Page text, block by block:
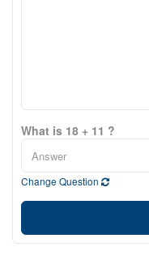
What is 18 + 11 ?
Change Question